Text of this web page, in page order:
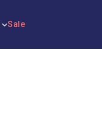
Sale